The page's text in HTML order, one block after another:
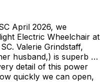
we
Electric Wheelchair at
husband,) is superb at
detail of this power
we can open,